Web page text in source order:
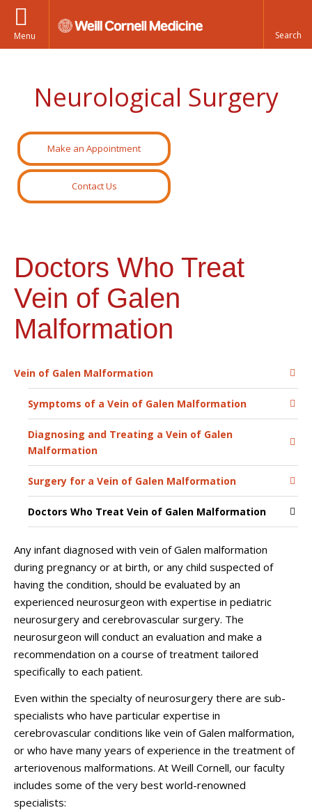
Menu
Neurological Surgery
Make an Appointment
Contact Us
Doctors Who Treat
Vein of Galen
Malformation
Vein of Galen Malformation
Symptoms of a Vein of Galen Malformation
Diagnosing and Treating a Vein of Galen
Malformation
Surgery for a Vein of Galen Malformation
Doctors Who Treat Vein of Galen Malformation
Any infant diagnosed with vein of Galen malformation
during pregnancy or at birth, or any child suspected of
having the condition, should be evaluated by an
experienced neurosurgeon with expertise in pediatric
neurosurgery and cerebrovascular surgery. The
neurosurgeon will conduct an evaluation and make a
recommendation on a course of treatment tailored
specifically to each patient.
Even within the specialty of neurosurgery there are sub-
specialists who have particular expertise in
cerebrovascular conditions like vein of Galen malformation,
or who have many years of experience in the treatment of
arteriovenous malformations. At Weill Cornell, our faculty
includes some of the very best world-renowned
specialists: